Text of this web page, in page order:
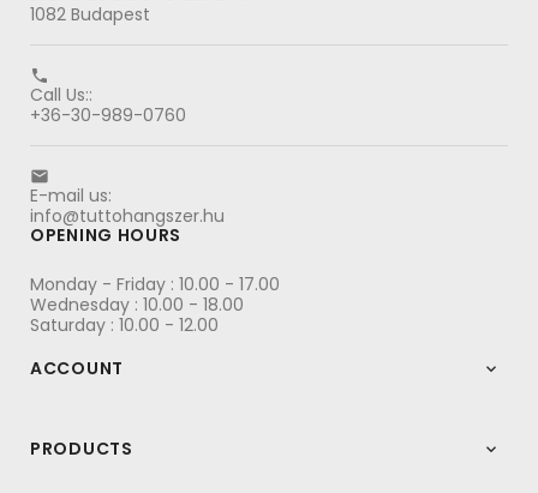
1082 Budapest

Call Us::
+36-30-989-0760

E-mail us:
info@tuttohangszer.hu
OPENING HOURS
Monday - Friday : 10.00 - 17.00
Wednesday : 10.00 - 18.00
Saturday : 10.00 - 12.00
ACCOUNT

PRODUCTS 